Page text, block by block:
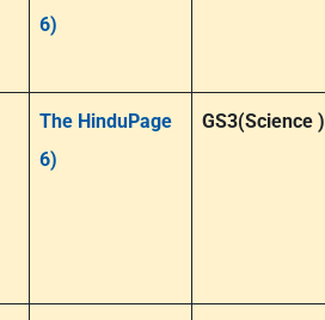
6)
The HinduPage
6)
GS3(Science )